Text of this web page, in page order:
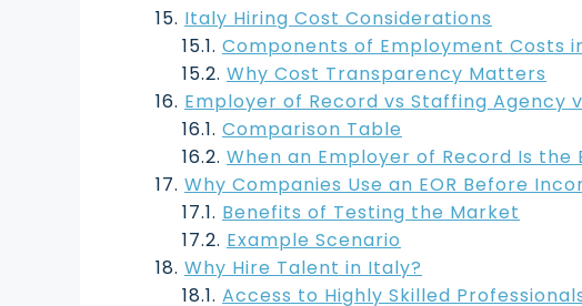
Italy Hiring Cost Considerations
Components of Employment Costs
Why Cost Transparency Matters
Employer of Record vs Staffing Agency
Comparison Table
When an Employer of Record Is the
Why Companies Use an EOR Before
Benefits of Testing the Market
Example Scenario
Why Hire Talent in Italy?
Access to Highly Skilled